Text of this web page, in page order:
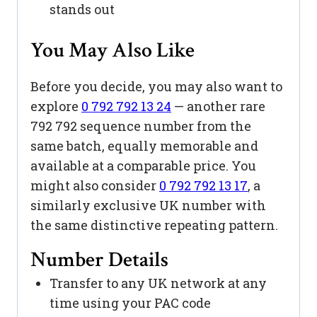
stands out
You May Also Like
Before you decide, you may also want to
explore 0 792 792 13 24 — another rare
792 792 sequence number from the
same batch, equally memorable and
available at a comparable price. You
might also consider 0 792 792 13 17, a
similarly exclusive UK number with
the same distinctive repeating pattern.
Number Details
Transfer to any UK network at any
time using your PAC code